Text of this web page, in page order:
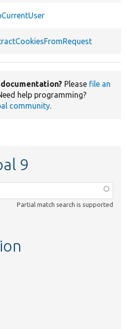
Please file an
help programming?
community.
9
Partial match search is supported